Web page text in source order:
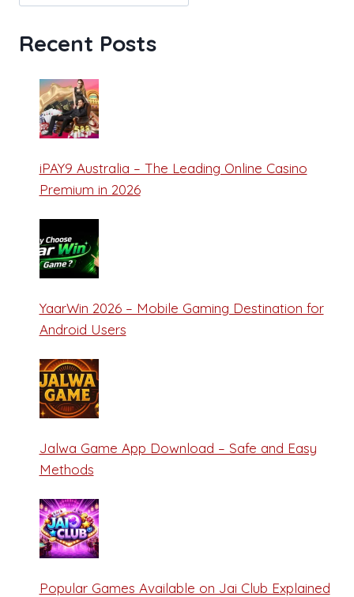
Recent Posts
iPAY9 Australia – The Leading Online Casino
Premium in 2026
YaarWin 2026 – Mobile Gaming Destination for
Android Users
Jalwa Game App Download – Safe and Easy
Methods
Popular Games Available on Jai Club Explained